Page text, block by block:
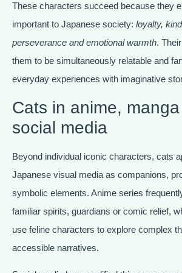
These characters succeed because they
important to Japanese society: loyalty,
perseverance and emotional warmth.
them to be simultaneously relatable and
everyday experiences with imaginative
Cats in anime,
social media
Beyond individual iconic characters, cats
Japanese visual media as companions,
symbolic elements. Anime series
familiar spirits, guardians or comic relief,
use feline characters to explore complex
accessible narratives.